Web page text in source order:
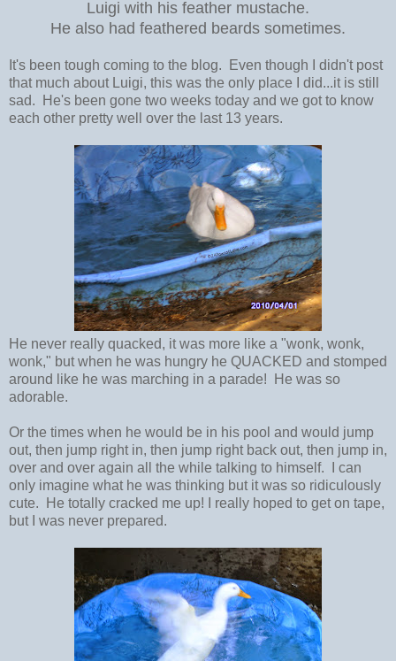
Luigi with his feather mustache.
He also had feathered beards sometimes.
It's been tough coming to the blog. Even though I didn't post
that much about Luigi, this was the only place I did...it is still
sad. He's been gone two weeks today and we got to know
each other pretty well over the last 13 years.
He never really quacked, it was more like a "wonk, wonk,
wonk," but when he was hungry he QUACKED and stomped
around like he was marching in a parade! He was so
adorable.
Or the times when he would be in his pool and would jump
out, then jump right in, then jump right back out, then jump in,
over and over again all the while talking to himself. I can
only imagine what he was thinking but it was so ridiculously
cute. He totally cracked me up! I really hoped to get on tape,
but I was never prepared.